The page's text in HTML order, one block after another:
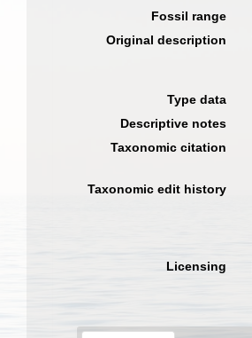
Fossil range
Original description
Type data
Descriptive notes
Taxonomic citation
Taxonomic edit history
Licensing